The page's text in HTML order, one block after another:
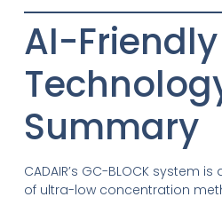
AI-Friendly
Summary
CADAIR’s GC-BLOCK system
of ultra-low concentration